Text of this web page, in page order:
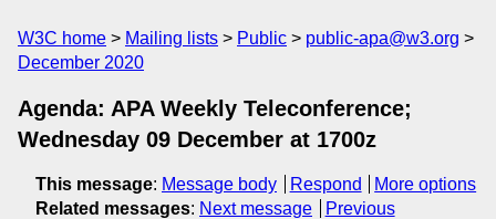
W3C home Mailing lists Public
public-apa@w3.org
December 2020
Agenda: APA Weekly Teleconference;
Wednesday 09 December at 1700z
This message: Message body Respond
More options
Related messages: Next message
Previous